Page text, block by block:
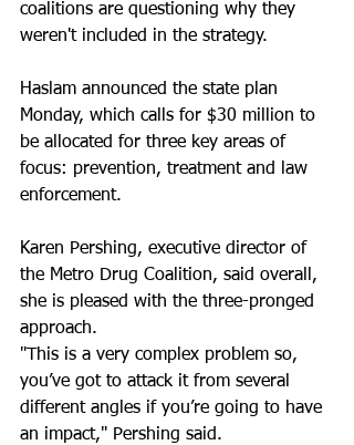
coalitions are questioning why they
weren't included in the strategy.
Haslam announced the state plan
Monday, which calls for $30 million to
be allocated for three key areas of
focus: prevention, treatment and law
enforcement.
Karen Pershing, executive director of
the Metro Drug Coalition, said overall,
she is pleased with the three-pronged
approach.
"This is a very complex problem so,
you’ve got to attack it from several
different angles if you’re going to have
an impact," Pershing said.